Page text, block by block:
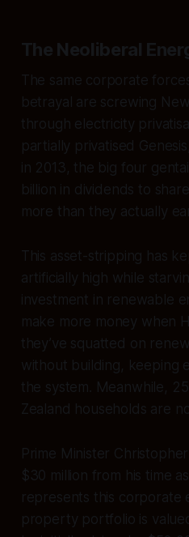
The Neoliberal
The same corporate
betrayal are screwing
through electricity
partially privatised
in 2013, the big four
billion in dividends to
more than they actually
This asset-stripping has
artificially high while
investment in renewable
make more money when
they’ve squatted on
without building, keeping
the system. Meanwhile,
Zealand households are
Prime Minister
$30 million from his time
represents this corporate
property portfolio is